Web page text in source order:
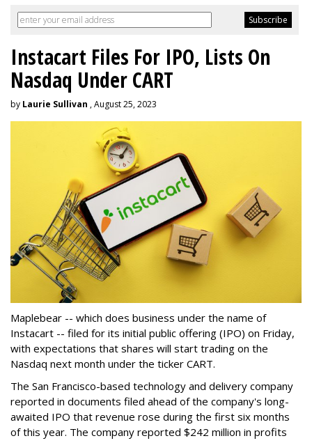
Instacart Files For IPO, Lists On
Nasdaq Under CART
by Laurie Sullivan , August 25, 2023
Maplebear -- which does business under the name of
Instacart -- filed for its initial public offering (IPO) on Friday,
with expectations that shares will start trading on the
Nasdaq next month under the ticker CART.
The San Francisco-based technology and delivery company
reported in documents filed ahead of the company's long-
awaited IPO that revenue rose during the first six months
of this year. The company reported $242 million in profits